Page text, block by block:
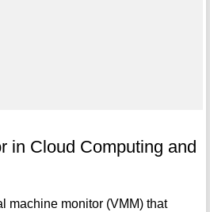
in Cloud Computing and
machine monitor (VMM) that